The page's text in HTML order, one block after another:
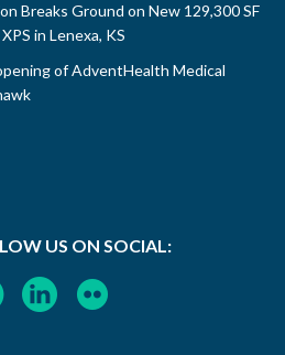
Breaks Ground on New 129,300 SF
in Lenexa, KS
of AdventHealth Medical
US ON SOCIAL: